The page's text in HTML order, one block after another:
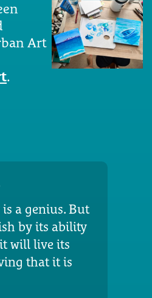
Art
.
a genius. But
by its ability
will live its
that it is